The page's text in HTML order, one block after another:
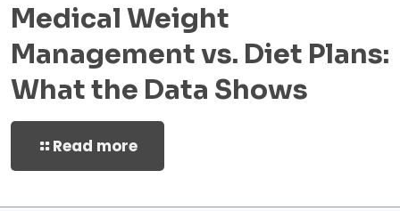
Medical Weight
Management vs. Diet Plans:
What the Data Shows
Read more